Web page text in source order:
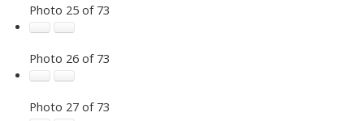
Photo 25 of 73
Photo 26 of 73
Photo 27 of 73